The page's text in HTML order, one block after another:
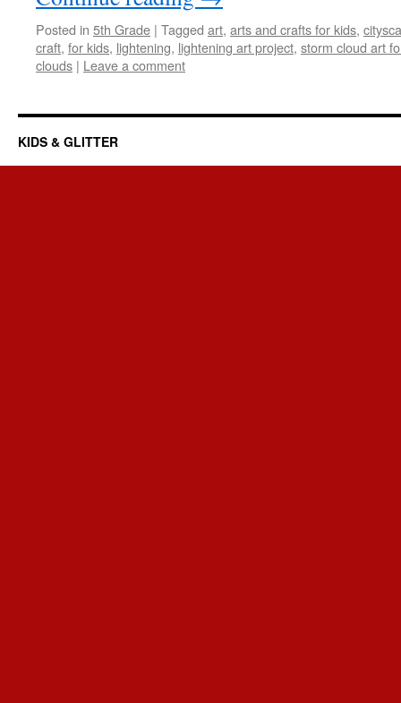
Posted in 5th Grade | Tagged art, arts and crafts for kids,
craft, for kids, lightening, lightening art project, storm cloud art
clouds | Leave a comment
KIDS & GLITTER